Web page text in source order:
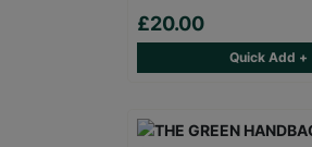
£20.00
Quick Add +